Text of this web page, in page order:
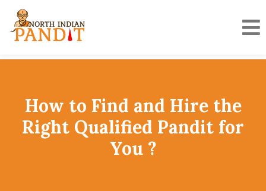
contentHow to Find and Hire the
Right Qualified Pandit for
You ?